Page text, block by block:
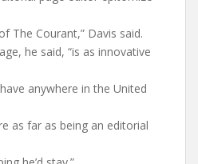
The Courant,” Davis said.
he said, “is as innovative
anywhere in the United
as far as being an editorial